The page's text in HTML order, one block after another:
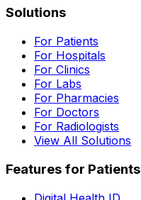
Solutions
For Patients
For Hospitals
For Clinics
For Labs
For Pharmacies
For Doctors
For Radiologists
View All Solutions
Features for Patients